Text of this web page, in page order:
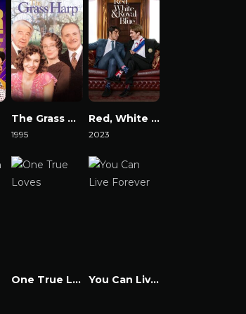
The Grass Harp
1995
Red, White & Royal Blue
2023
One True Loves
You Can Live Forever